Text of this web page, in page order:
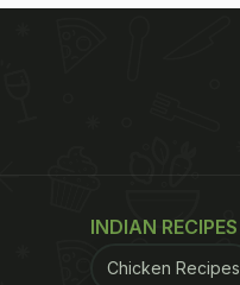
INDIAN RECIPES
Chicken Recipes